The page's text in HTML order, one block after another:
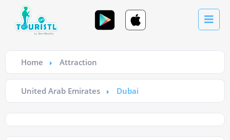
Home Attraction
United Arab Emirates Dubai